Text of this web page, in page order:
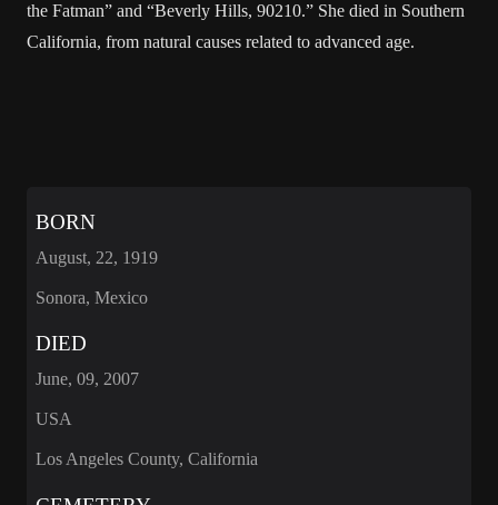
the Fatman” and “Beverly Hills, 90210.” She died in Southern
California, from natural causes related to advanced age.
BORN
August, 22, 1919
Sonora, Mexico
DIED
June, 09, 2007
USA
Los Angeles County, California